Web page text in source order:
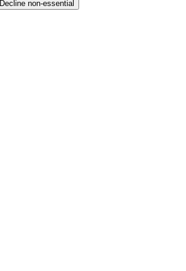
Decline non-essential